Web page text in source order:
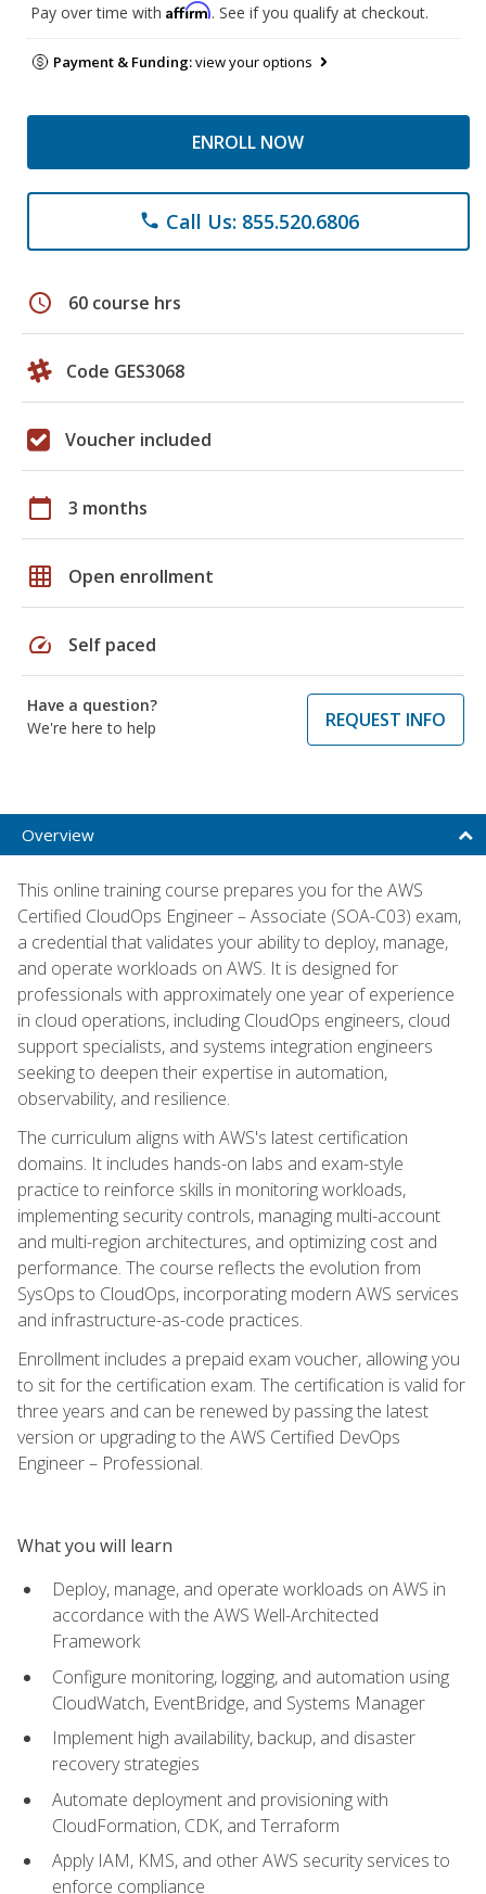
Pay over time with Affirm. See if you qualify at checkout.
Payment & Funding:view your options
ENROLL NOW
phone Call Us: 855.520.6806
schedule 60 course hrs
Code GES3068
Voucher included
calendar_today 3 months
grid_on Open enrollment
speed Self paced
Have a question?
We're here to help
REQUEST INFO
Overview
This online training course prepares you for the AWS
Certified CloudOps Engineer – Associate (SOA-C03) exam,
a credential that validates your ability to deploy, manage,
and operate workloads on AWS. It is designed for
professionals with approximately one year of experience
in cloud operations, including CloudOps engineers, cloud
support specialists, and systems integration engineers
seeking to deepen their expertise in automation,
observability, and resilience.
The curriculum aligns with AWS's latest certification
domains. It includes hands-on labs and exam-style
practice to reinforce skills in monitoring workloads,
implementing security controls, managing multi-account
and multi-region architectures, and optimizing cost and
performance. The course reflects the evolution from
SysOps to CloudOps, incorporating modern AWS services
and infrastructure-as-code practices.
Enrollment includes a prepaid exam voucher, allowing you
to sit for the certification exam. The certification is valid for
three years and can be renewed by passing the latest
version or upgrading to the AWS Certified DevOps
Engineer – Professional.
What you will learn
Deploy, manage, and operate workloads on AWS in
accordance with the AWS Well-Architected
Framework
Configure monitoring, logging, and automation using
CloudWatch, EventBridge, and Systems Manager
Implement high availability, backup, and disaster
recovery strategies
Automate deployment and provisioning with
CloudFormation, CDK, and Terraform
Apply IAM, KMS, and other AWS security services to
enforce compliance